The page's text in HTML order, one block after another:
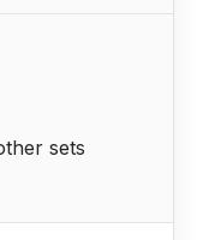
sets